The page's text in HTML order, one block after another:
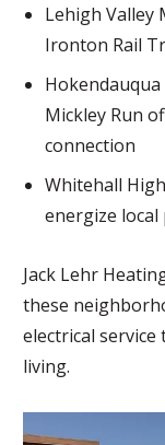
Lehigh Valley
Ironton Rail
Hokendauqua
Mickley Run
connection
Whitehall
energize
Jack Lehr
these
electrical service
living.